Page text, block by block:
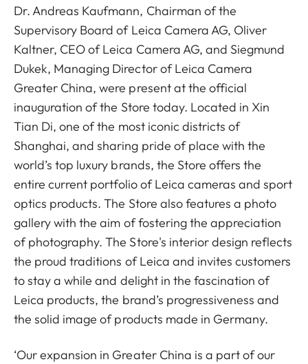
Dr. Andreas Kaufmann, Chairman of the
Supervisory Board of Leica Camera AG, Oliver
Kaltner, CEO of Leica Camera AG, and Siegmund
Dukek, Managing Director of Leica Camera
Greater China, were present at the official
inauguration of the Store today. Located in Xin
Tian Di, one of the most iconic districts of
Shanghai, and sharing pride of place with the
world’s top luxury brands, the Store offers the
entire current portfolio of Leica cameras and sport
optics products. The Store also features a photo
gallery with the aim of fostering the appreciation
of photography. The Store's interior design reflects
the proud traditions of Leica and invites customers
to stay a while and delight in the fascination of
Leica products, the brand’s progressiveness and
the solid image of products made in Germany.
‘Our expansion in Greater China is a part of our